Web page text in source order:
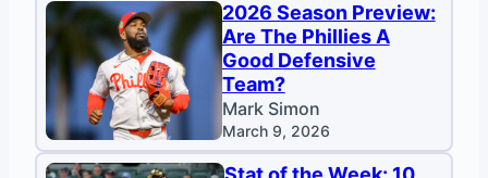
2026 Season Preview:
Are The Phillies A
Good Defensive
Team?
Mark Simon
March 9, 2026